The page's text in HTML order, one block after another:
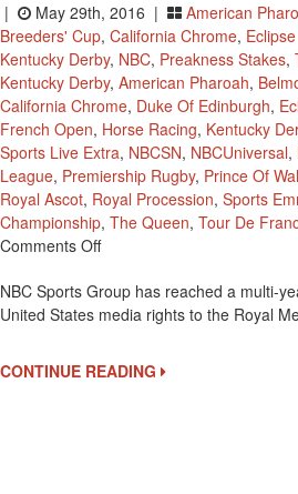
| May 29th, 2016 | American
Breeders' Cup, California Chrome,
Kentucky Derby, NBC, Preakness Stakes,
Kentucky Derby, American Pharoah,
California Chrome, Duke Of Edinburgh,
French Open, Horse Racing, Kentucky
Sports Live Extra, NBCSN, NBCUniversal,
League, Premiership Rugby, Prince Of
Royal Ascot, Royal Procession, Sports
Championship, The Queen, Tour De
Comments OffOn
Sports
To
Royal
Ascot
NBC Sports Group has reached a multi-
United States media rights to the Royal
CONTINUE READING